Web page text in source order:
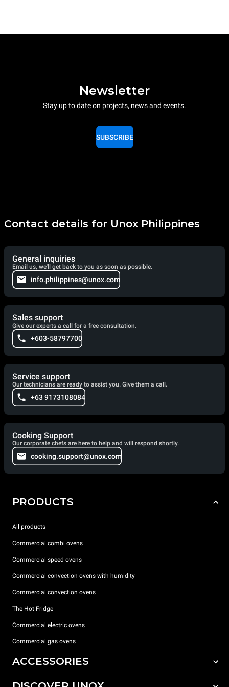
Newsletter
Stay up to date on projects, news and events.
SUBSCRIBE
Contact details for Unox Philippines
General inquiries
Email us, we'll get back to you as soon as possible.
info.philippines@unox.com
Sales support
Give our experts a call for a free consultation.
+603-58797700
Service support
Our technicians are ready to assist you. Give them a call.
+63 9173108084
Cooking Support
Our corporate chefs are here to help and will respond shortly.
cooking.support@unox.com
PRODUCTS
All products
Commercial combi ovens
Commercial speed ovens
Commercial convection ovens with humidity
Commercial convection ovens
The Hot Fridge
Commercial electric ovens
Commercial gas ovens
ACCESSORIES